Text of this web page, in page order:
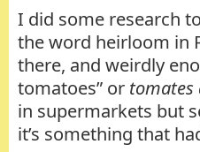
I did some research
the word heirloom in
there, and weirdly
tomatoes” or tomates
in supermarkets but
it’s something that